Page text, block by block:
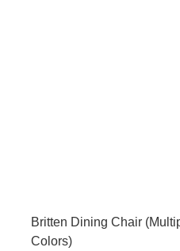
Britten Dining Chair
Colors)